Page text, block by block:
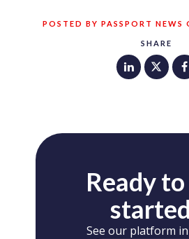
SHARE
POSTED BY PASSPORT NEWS
Ready
See our platform